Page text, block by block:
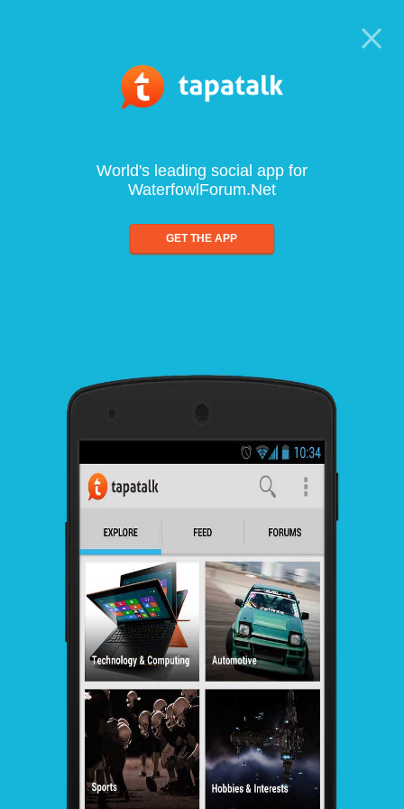
World's leading social app for
WaterfowlForum.Net
GET THE APP